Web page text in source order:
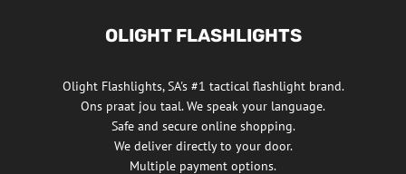
OLIGHT FLASHLIGHTS
Olight Flashlights, SA's #1 tactical flashlight brand.
Ons praat jou taal. We speak your language.
Safe and secure online shopping.
We deliver directly to your door.
Multiple payment options.